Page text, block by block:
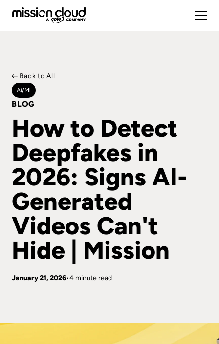
Back to All
Ai/ml
BLOG
How to Detect
Deepfakes in
2026: Signs AI-
Generated
Videos Can't
Hide | Mission
January 21, 2026 4 minute read